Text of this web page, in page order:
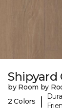
Shipyard
by Room by
2 Colors
|